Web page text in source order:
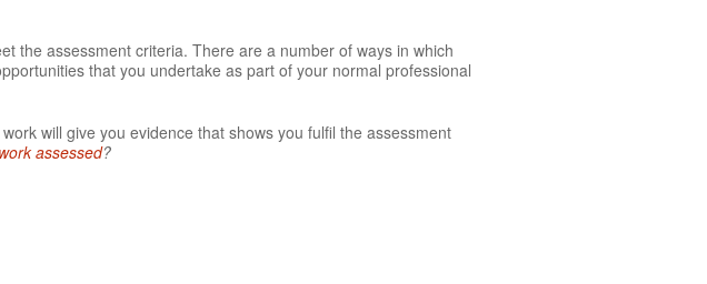
the assessment criteria. There are a number of ways in which
that you undertake as part of your normal professional
will give you evidence that shows you fulfil the assessment
assessed?